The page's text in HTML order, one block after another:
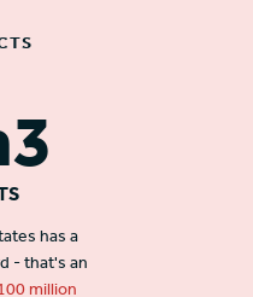
has a
- that's an
million